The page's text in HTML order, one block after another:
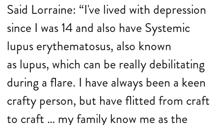
Said Lorraine: “I've lived with depression
since I was 14 and also have Systemic
lupus erythematosus, also known
as lupus, which can be really debilitating
during a flare. I have always been a keen
crafty person, but have flitted from craft
to craft … my family know me as the